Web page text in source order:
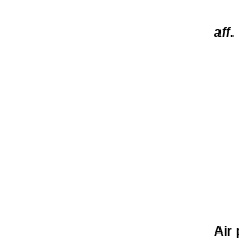
aff.
Air